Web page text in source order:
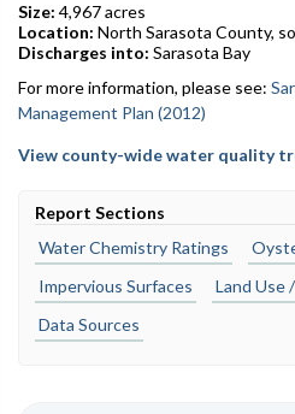
Size: 4,967 acres
Location: North Sarasota County,
Discharges into: Sarasota Bay
For more information, please see:
Management Plan (2012)
View county-wide water quality
Report Sections
Water Chemistry Ratings
Impervious Surfaces
Land Use
Data Sources